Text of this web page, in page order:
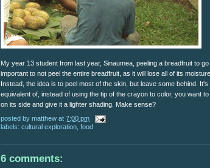
My year 13 student from last year, Sinaumea, peeling a breadfruit to go
important to not peel the entire breadfruit, as it will lose all of its
Instead, the idea is to peel most of the skin, but leave some behind. It's
equivalent of, instead of using the tip of the crayon to color, you want
on its side and give it a lighter shading. Make sense?
posted by matthew at 7:00 pm
labels: cultural exploration food
6 comments: